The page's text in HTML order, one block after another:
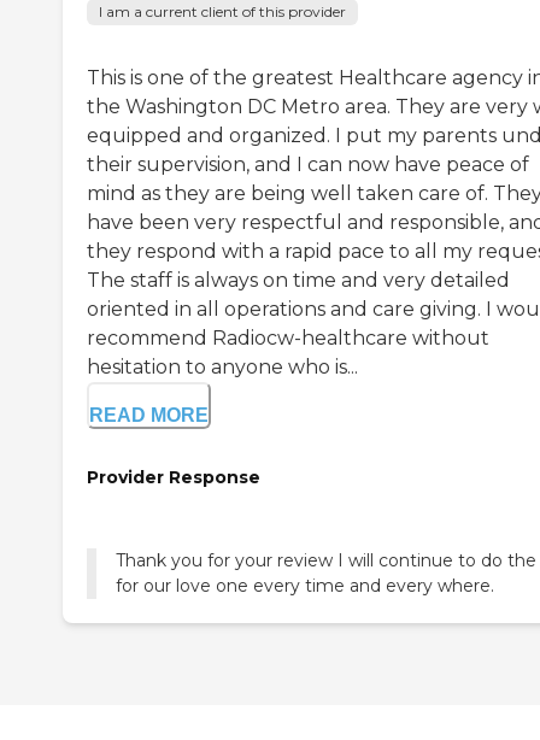
I am a current client of this provider
This is one of the greatest Healthcare agency
the Washington DC Metro area. They are very
equipped and organized. I put my parents
their supervision, and I can now have peace of
mind as they are being well taken care of.
have been very respectful and responsible,
they respond with a rapid pace to all my
The staff is always on time and very detailed
oriented in all operations and care giving. I
recommend Radiocw-healthcare without
hesitation to anyone who is...
READ MORE
Provider Response
Thank you for your review I will continue to do
for our love one every time and every where.